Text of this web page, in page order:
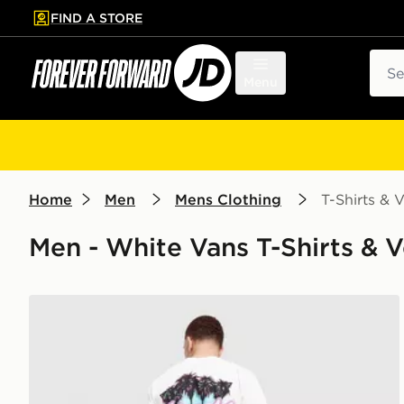
to main content
Skip footer
FIND A STORE
Home Men Mens Clothing T-Shirts &
Men - White Vans T-Shirts &